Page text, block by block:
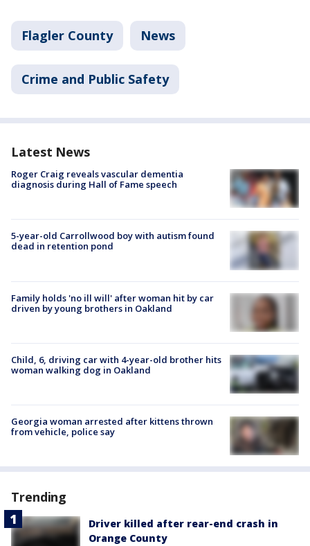
Flagler County News
Crime and Public Safety
Latest News
Roger Craig reveals vascular dementia
diagnosis during Hall of Fame speech
5-year-old Carrollwood boy with autism found
dead in retention pond
Family holds 'no ill will' after woman hit by car
driven by young brothers in Oakland
Child, 6, driving car with 4-year-old brother hits
woman walking dog in Oakland
Georgia woman arrested after kittens thrown
from vehicle, police say
Trending
Driver killed after rear-end crash in
Orange County